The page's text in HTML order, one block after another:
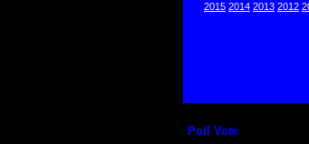
2015 2014 2013 2012
Poll Vote